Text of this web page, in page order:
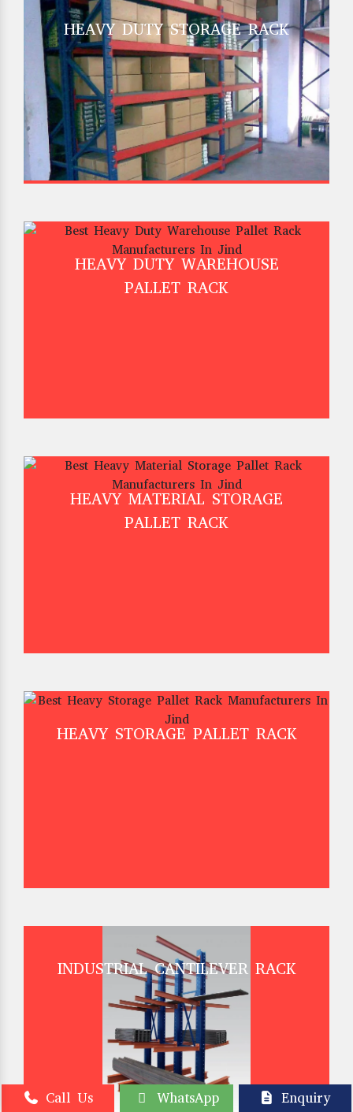
HEAVY DUTY STORAGE RACK
HEAVY DUTY WAREHOUSE
PALLET RACK
HEAVY MATERIAL STORAGE
PALLET RACK
HEAVY STORAGE PALLET RACK
INDUSTRIAL CANTILEVER RACK
Call Us WhatsApp Enquiry